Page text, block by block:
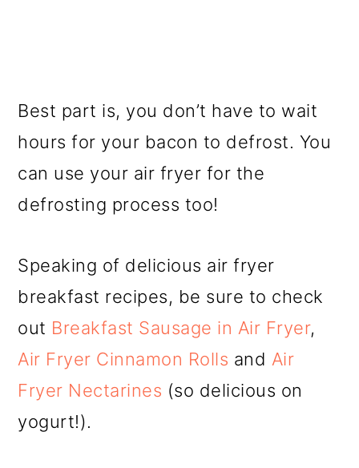
Best part is, you don’t have to wait
hours for your bacon to defrost. You
can use your air fryer for the
defrosting process too!
Speaking of delicious air fryer
breakfast recipes, be sure to check
out Breakfast Sausage in Air Fryer,
Air Fryer Cinnamon Rolls and Air
Fryer Nectarines (so delicious on
yogurt!).